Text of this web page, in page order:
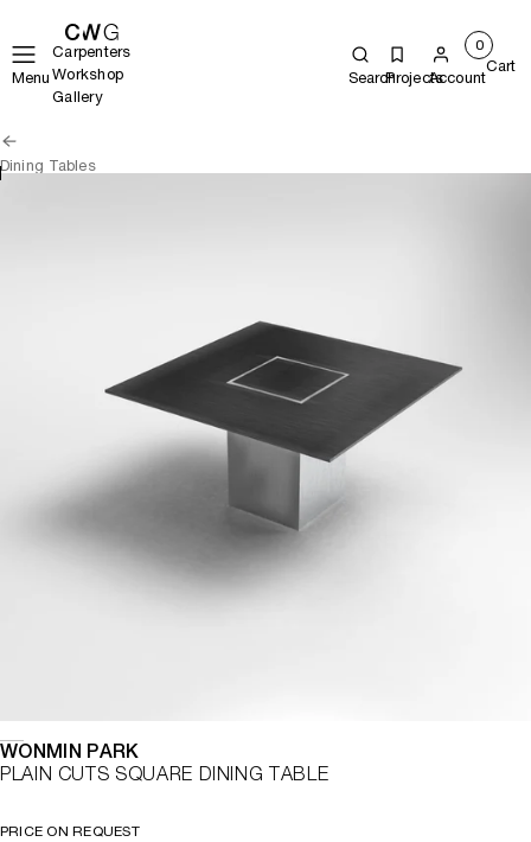
Menu
Carpenters
Workshop
Gallery
SearchProjectsAccount
0
Cart
Dining Tables
WONMIN PARK
PLAIN CUTS SQUARE DINING TABLE
PRICE ON REQUEST